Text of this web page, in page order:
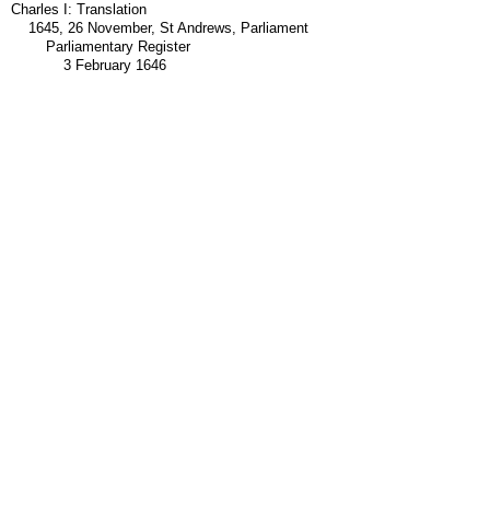
Charles I: Translation
1645, 26 November, St Andrews, Parliament
Parliamentary Register
3 February 1646